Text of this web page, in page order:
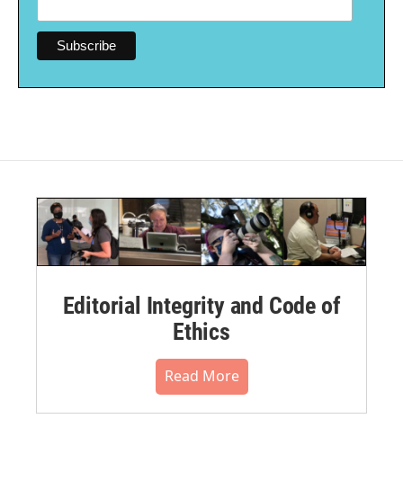
Editorial Integrity and Code of
Ethics
Read More